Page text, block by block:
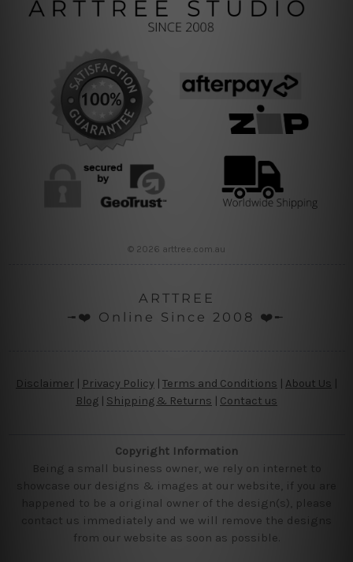
© 2026 arttree.com.au
ARTTREE
╼❤️ Online Since 2008 ❤️╾
Disclaimer Privacy Policy | Terms and Conditions About Us
Blog
Shipping & Returns | Contact us
Copyright Information
Being a small business owner, we rely on internet to
showcase our designs & images at our website, if you are
happened to be a original owner of the design(s), please
contact us immediately and we will remove the designs
from our website as soon as possible.